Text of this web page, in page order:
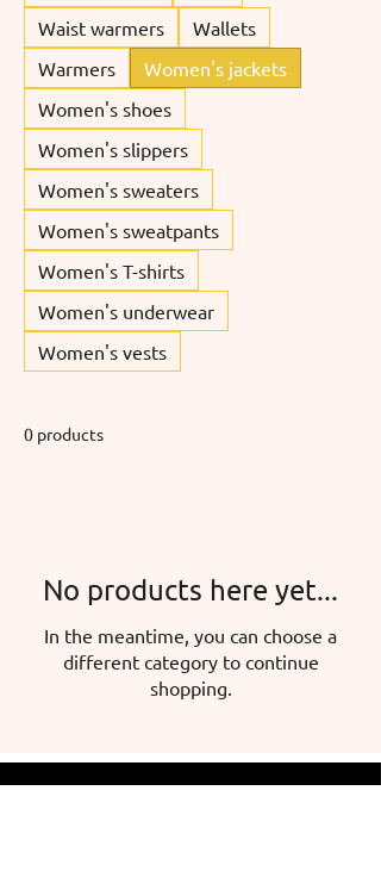
Waist warmers
Wallets
Warmers
Women's jackets
Women's shoes
Women's slippers
Women's sweaters
Women's sweatpants
Women's T-shirts
Women's underwear
Women's vests
0 products
No products here yet...
In the meantime, you can choose a
different category to continue
shopping.